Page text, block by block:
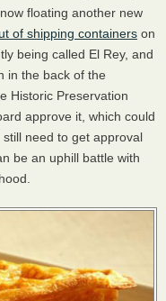
floating another new
of shipping containers on
being called El Rey, and
in the back of the
Historic Preservation
approve it, which could
still need to get approval
be an uphill battle with